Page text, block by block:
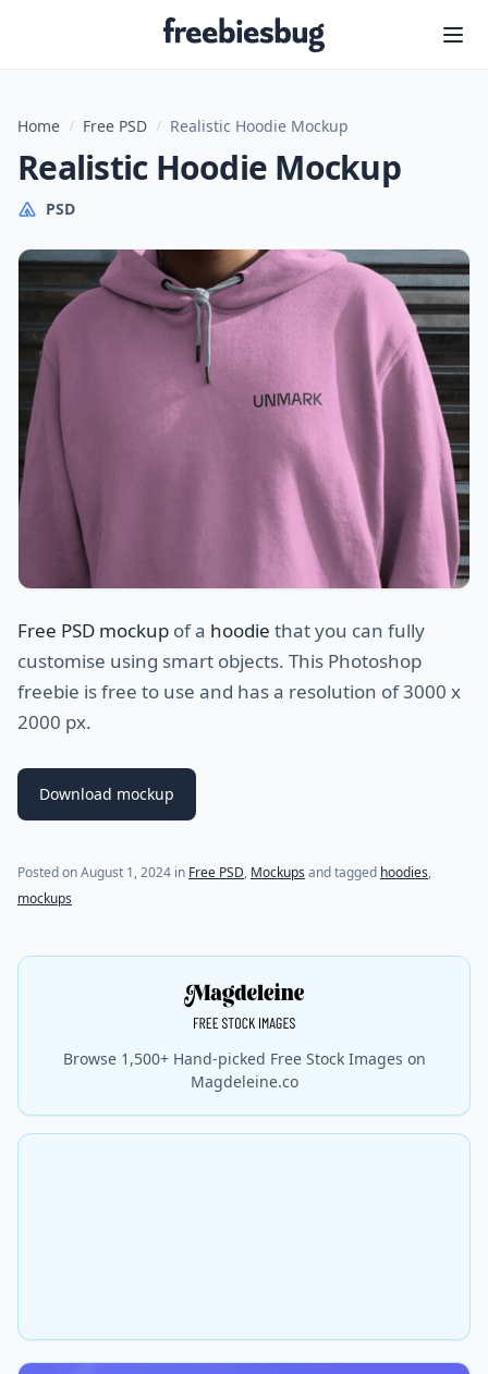
Freebiesbug
Home / Free PSD / Realistic Hoodie Mockup
Realistic Hoodie Mockup
PSD
Free PSD mockup of a hoodie that you can fully
customise using smart objects. This Photoshop
freebie is free to use and has a resolution of 3000 x
2000 px.
Download mockup
Posted onAugust 1, 2024 in Free PSD, Mockups and tagged hoodies,
mockups
Browse 1,500+ Hand-picked Free Stock Images on
Magdeleine.co